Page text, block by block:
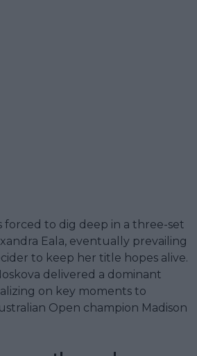
forced to dig deep in a three-set
Eala, eventually prevailing
to keep her title hopes alive.
delivered a dominant
on key moments to
Open champion Madison